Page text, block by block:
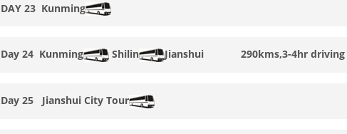
DAY 23 Kunming
Day 24 Kunming Shilin Jianshui 290kms,3-4hr driving
Day 25 Jianshui City Tour